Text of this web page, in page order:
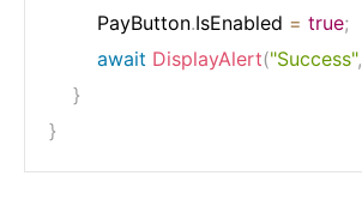
        PayButton
.IsEnabled = true;
await DisplayAlert("Success",
}
}